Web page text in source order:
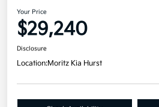
Your Price
$29,240
Disclosure
Location:Moritz Kia Hurst